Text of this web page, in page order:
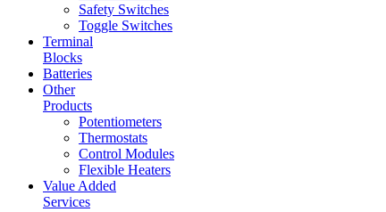
Safety Switches
Toggle Switches
Terminal
Blocks
Batteries
Other
Products
Potentiometers
Thermostats
Control Modules
Flexible Heaters
Value Added
Services